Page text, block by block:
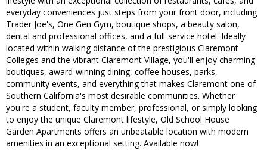
everyday conveniences just steps from your front door, including
Trader Joe's, One Gen Gym, boutique shops, a beauty salon,
dental and professional offices, and a full-service hotel. Ideally
located within walking distance of the prestigious Claremont
Colleges and the vibrant Claremont Village, you'll enjoy charming
boutiques, award-winning dining, coffee houses, parks,
community events, and everything that makes Claremont one of
Southern California's most desirable communities. Whether
you're a student, faculty member, professional, or simply looking
to enjoy the unique Claremont lifestyle, Old School House
Garden Apartments offers an unbeatable location with modern
amenities in an exceptional setting. Available now!